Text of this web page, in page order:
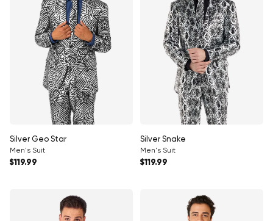
Silver Geo Star
Men's Suit
Regular price
$119.99
Silver Snake
Men's Suit
Regular price
$119.99